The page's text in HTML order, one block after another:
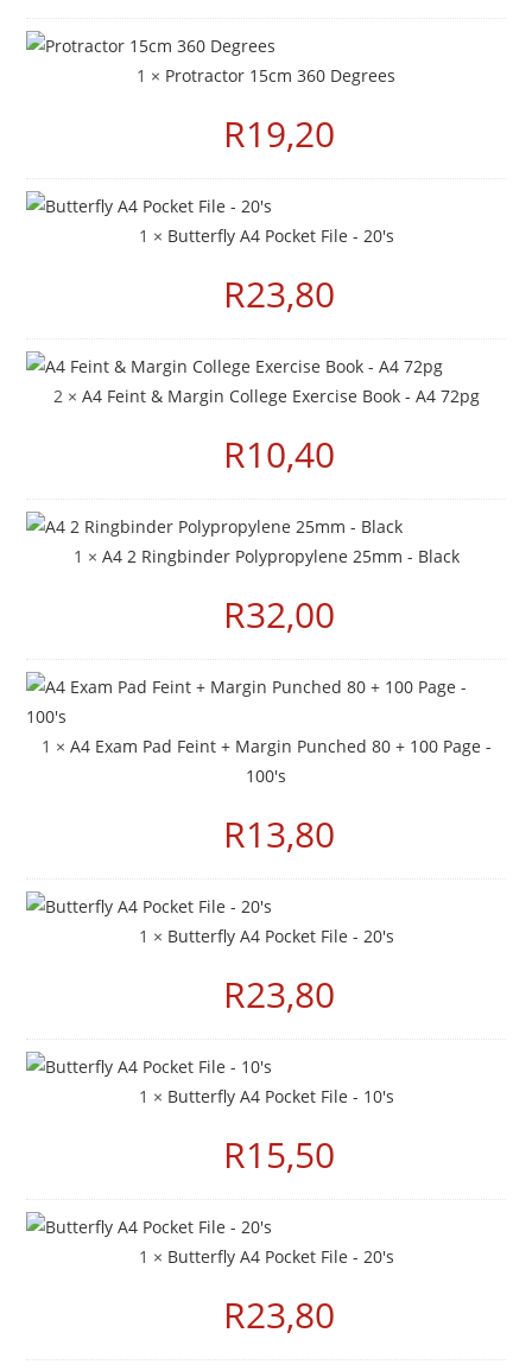
1 × Protractor 15cm 360 Degrees
R19,20
1 × Butterfly A4 Pocket File - 20's
R23,80
2 × A4 Feint & Margin College Exercise Book - A4 72pg
R10,40
1 × A4 2 Ringbinder Polypropylene 25mm - Black
R32,00
1 × A4 Exam Pad Feint + Margin Punched 80 + 100 Page -
100's
R13,80
1 × Butterfly A4 Pocket File - 20's
R23,80
1 × Butterfly A4 Pocket File - 10's
R15,50
1 × Butterfly A4 Pocket File - 20's
R23,80